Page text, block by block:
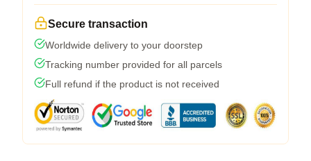
Secure transaction
Worldwide delivery to your doorstep
Tracking number provided for all parcels
Full refund if the product is not received